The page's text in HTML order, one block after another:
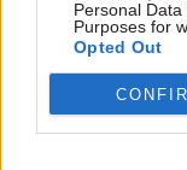
Personal
Purposes for
Opted Out
The GLD has
with the
years to
issues at the